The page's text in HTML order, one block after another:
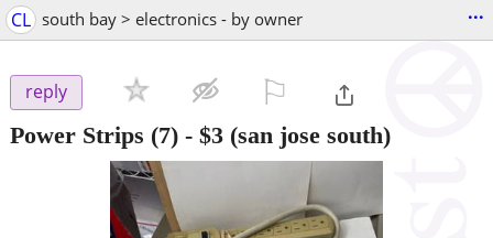
CL south bay > electronics - by owner ...
reply
Power Strips (7) - $3 (san jose south)